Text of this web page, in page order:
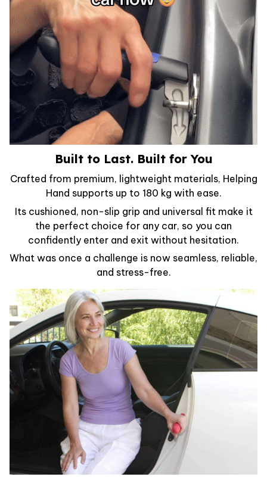
Built to Last. Built for You
Crafted from premium, lightweight materials, Helping
Hand supports up to 180 kg with ease.
Its cushioned, non-slip grip and universal fit make it
the perfect choice for any car, so you can
confidently enter and exit without hesitation.
What was once a challenge is now seamless, reliable,
and stress-free.